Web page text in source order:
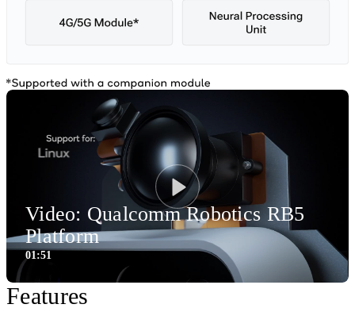
Video: Qualcomm Robotics RB5
Platform
01:51 1:51
Play
Features